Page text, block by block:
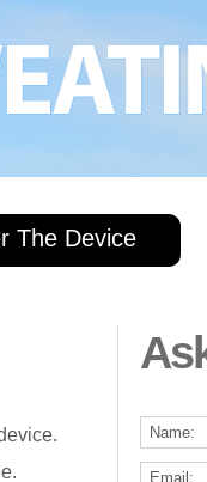
The Device